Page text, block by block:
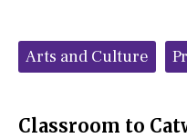
Categories:
Arts and Culture
Classroom to